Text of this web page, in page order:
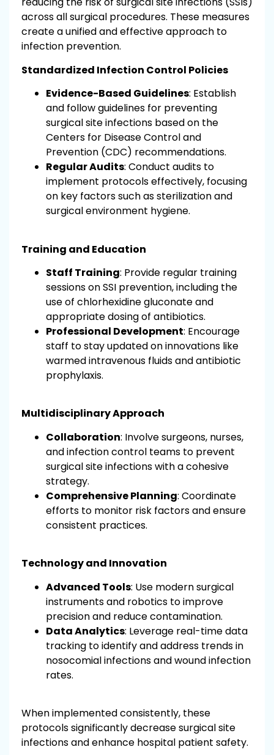
across all surgical procedures. These measures
create a unified and effective approach to
infection prevention.
Standardized Infection Control Policies
Evidence-Based Guidelines: Establish
and follow guidelines for preventing
surgical site infections based on the
Centers for Disease Control and
Prevention (CDC) recommendations.
Regular Audits: Conduct audits to
implement protocols effectively, focusing
on key factors such as sterilization and
surgical environment hygiene.
Training and Education
Staff Training: Provide regular training
sessions on SSI prevention, including the
use of chlorhexidine gluconate and
appropriate dosing of antibiotics.
Professional Development: Encourage
staff to stay updated on innovations like
warmed intravenous fluids and antibiotic
prophylaxis.
Multidisciplinary Approach
Collaboration: Involve surgeons, nurses,
and infection control teams to prevent
surgical site infections with a cohesive
strategy.
Comprehensive Planning: Coordinate
efforts to monitor risk factors and ensure
consistent practices.
Technology and Innovation
Advanced Tools: Use modern surgical
instruments and robotics to improve
precision and reduce contamination.
Data Analytics: Leverage real-time data
tracking to identify and address trends in
nosocomial infections and wound infection
rates.
When implemented consistently, these
protocols significantly decrease surgical site
infections and enhance hospital patient safety.